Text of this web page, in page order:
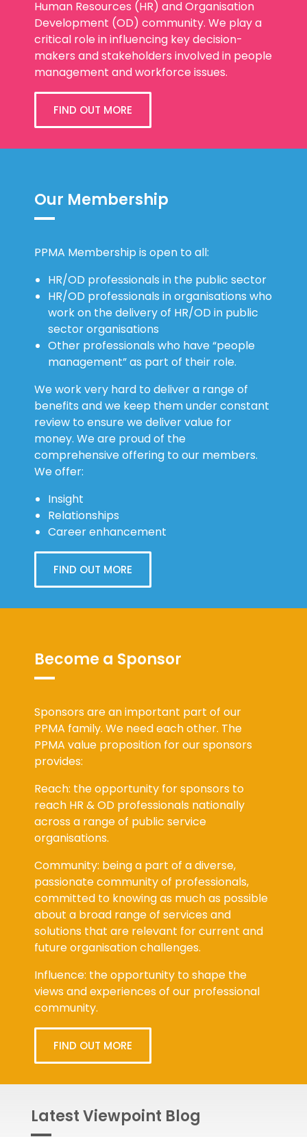
Human Resources (HR) and Organisation
Development (OD) community. We play a
critical role in influencing key decision-
makers and stakeholders involved in people
management and workforce issues.
FIND OUT MORE
Our Membership
PPMA Membership is open to all:
HR/OD professionals in the public sector
HR/OD professionals in organisations who
work on the delivery of HR/OD in public
sector organisations
Other professionals who have “people
management” as part of their role.
We work very hard to deliver a range of
benefits and we keep them under constant
review to ensure we deliver value for
money. We are proud of the
comprehensive offering to our members.
We offer:
Insight
Relationships
Career enhancement
FIND OUT MORE
Become a Sponsor
Sponsors are an important part of our
PPMA family. We need each other. The
PPMA value proposition for our sponsors
provides:
Reach: the opportunity for sponsors to
reach HR & OD professionals nationally
across a range of public service
organisations.
Community: being a part of a diverse,
passionate community of professionals,
committed to knowing as much as possible
about a broad range of services and
solutions that are relevant for current and
future organisation challenges.
Influence: the opportunity to shape the
views and experiences of our professional
community.
FIND OUT MORE
Latest Viewpoint Blog